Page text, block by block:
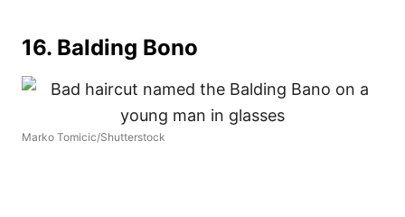
16. Balding Bono
Marko Tomicic/Shutterstock